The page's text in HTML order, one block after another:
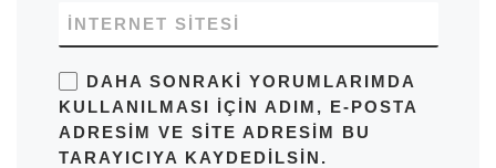
İNTERNET SITESI
DAHA SONRAKI YORUMLARIMDA
KULLANILMASI IÇIN ADIM, E-POSTA
ADRESIM VE SITE ADRESIM BU
TARAYICIYA KAYDEDILSIN.